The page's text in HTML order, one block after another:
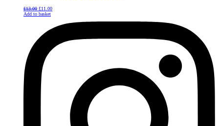
£13.00 Original
price
£11.00Current
£11.00.
Add to basket